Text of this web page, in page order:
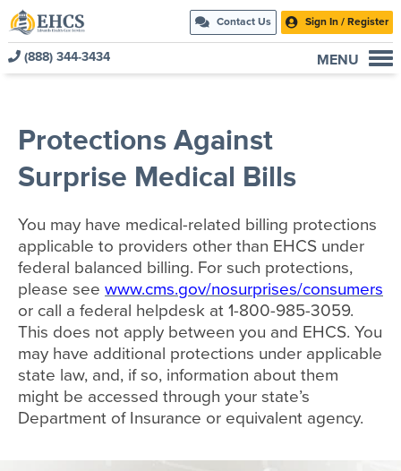
Contact Us Sign In / Register
(888) 344-3434 MENU
Products
Healthcare & Insurance Professionals
About Us
Contact Us
Protections Against
Surprise Medical Bills
You may have medical-related billing protections
applicable to providers other than EHCS under
federal balanced billing. For such protections,
please see www.cms.gov/nosurprises/consumers
or call a federal helpdesk at 1-800-985-3059.
This does not apply between you and EHCS. You
may have additional protections under applicable
state law, and, if so, information about them
might be accessed through your state’s
Department of Insurance or equivalent agency.